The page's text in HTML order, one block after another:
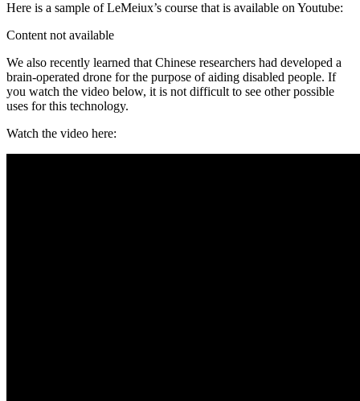
Here is a sample of LeMeiux’s course that is available on Youtube:
Content not available
We also recently learned that Chinese researchers had developed a
brain-operated drone for the purpose of aiding disabled people. If
you watch the video below, it is not difficult to see other possible
uses for this technology.
Watch the video here: